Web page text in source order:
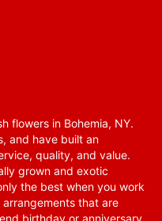
flowers in Bohemia, NY.
and have built an
quality, and value.
grown and exotic
the best when you work
that are
birthday or anniversary